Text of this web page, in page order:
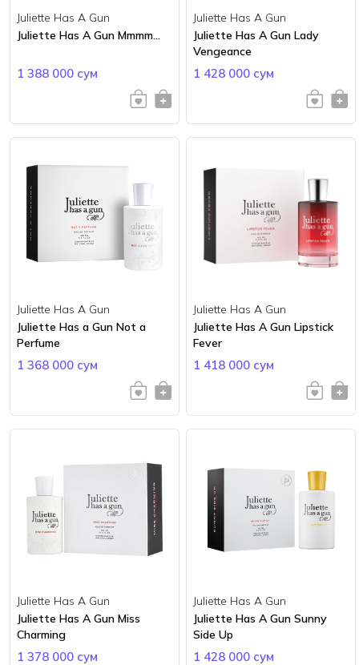
Juliette Has A Gun
Juliette Has A Gun Mmmm...
1 388 000 сум
Juliette Has A Gun
Juliette Has A Gun Lady
Vengeance
1 428 000 сум
Juliette Has A Gun
Juliette Has a Gun Not a
Perfume
1 368 000 сум
Juliette Has A Gun
Juliette Has A Gun Lipstick
Fever
1 418 000 сум
Juliette Has A Gun
Juliette Has A Gun Miss
Charming
1 378 000 сум
Juliette Has A Gun
Juliette Has A Gun Sunny
Side Up
1 428 000 сум